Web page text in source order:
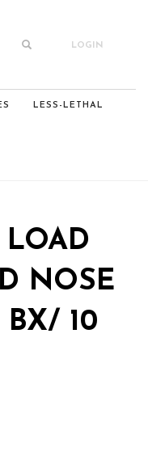
LOGIN
LESS-LETHAL
LOAD
NOSE
10